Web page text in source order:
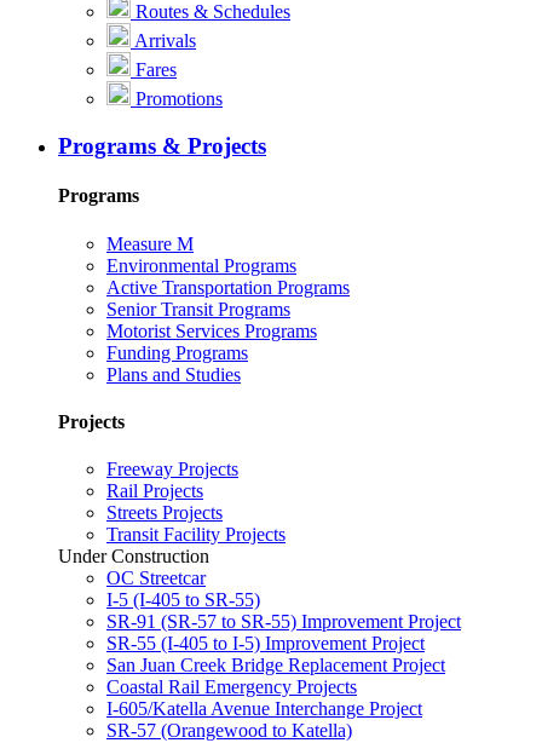
Routes & Schedules
Arrivals
Fares
Promotions
Programs & Projects
Programs
Measure M
Environmental Programs
Active Transportation Programs
Senior Transit Programs
Motorist Services Programs
Funding Programs
Plans and Studies
Projects
Freeway Projects
Rail Projects
Streets Projects
Transit Facility Projects
Under Construction
OC Streetcar
I-5 (I-405 to SR-55)
SR-91 (SR-57 to SR-55) Improvement Project
SR-55 (I-405 to I-5) Improvement Project
San Juan Creek Bridge Replacement Project
Coastal Rail Emergency Projects
I-605/Katella Avenue Interchange Project
SR-57 (Orangewood to Katella)